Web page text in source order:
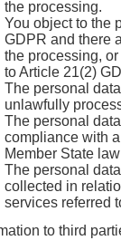
the processing.
You object to the
GDPR and there
the processing,
to Article 21(2)
The personal
unlawfully
The personal
compliance with
Member State
The personal
collected in
services referred
to third